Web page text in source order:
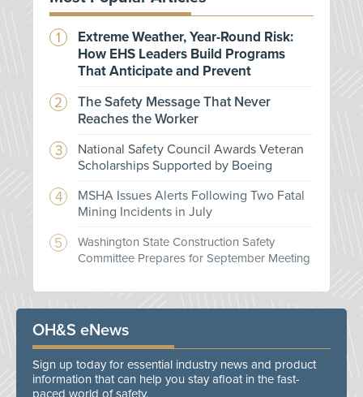
Extreme Weather, Year-Round Risk:
How EHS Leaders Build Programs
That Anticipate and Prevent
The Safety Message That Never
Reaches the Worker
National Safety Council Awards Veteran
Scholarships Supported by Boeing
MSHA Issues Alerts Following Two Fatal
Mining Incidents in July
Washington State Construction Safety
Committee Prepares for September Meeting
OH&S eNews
Sign up today for essential industry news and product
information that can help you stay afloat in the fast-